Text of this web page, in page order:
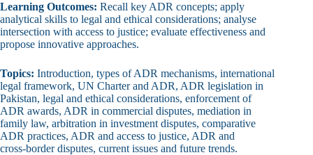
Learning Outcomes: Recall key ADR concepts; apply
analytical skills to legal and ethical considerations; analyse
intersection with access to justice; evaluate effectiveness and
propose innovative approaches.
Topics: Introduction, types of ADR mechanisms, international
legal framework, UN Charter and ADR, ADR legislation in
Pakistan, legal and ethical considerations, enforcement of
ADR awards, ADR in commercial disputes, mediation in
family law, arbitration in investment disputes, comparative
ADR practices, ADR and access to justice, ADR and
cross‑border disputes, current issues and future trends.